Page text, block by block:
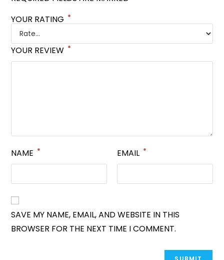
YOUR RATING *
YOUR REVIEW *
NAME * EMAIL *
SAVE MY NAME, EMAIL, AND WEBSITE IN THIS
BROWSER FOR THE NEXT TIME I COMMENT.